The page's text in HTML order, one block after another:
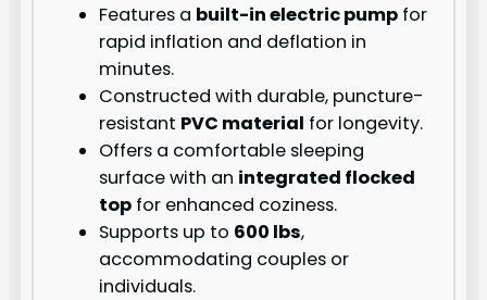
Features a built-in electric pump for
rapid inflation and deflation in
minutes.
Constructed with durable, puncture-
resistant PVC material for longevity.
Offers a comfortable sleeping
surface with an integrated flocked
top for enhanced coziness.
Supports up to 600 lbs,
accommodating couples or
individuals.